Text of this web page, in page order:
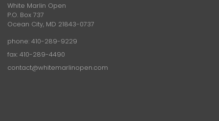
White Marlin Open
P.O. Box 737
Ocean City, MD 21843-0737
phone: 410-289-9229
fax: 410-289-4490
contact@whitemarlinopen.com